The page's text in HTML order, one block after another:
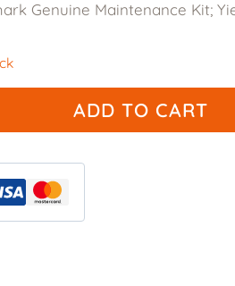
was:
is:
Genuine Maintenance Kit;
ADD TO CART